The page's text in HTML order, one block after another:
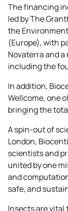
The financing
led by The
the
(Europe), with
Novaterra and
including the
In addition,
Wellcome, one
bringing the
A spin-out of
London,
scientists and
united by one
and
safe, and
Insects are vital